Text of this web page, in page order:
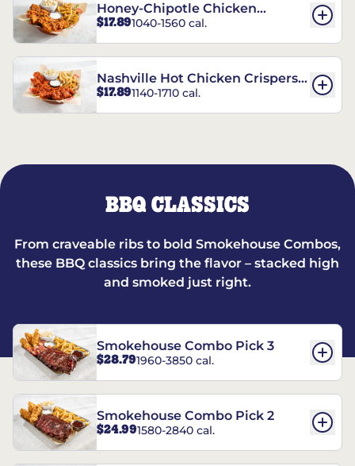
Honey-Chipotle Chicken
Crispers® Combo
$17.891040-1560 cal.
Nashville Hot Chicken Crispers®
Combo
$17.891140-1710 cal.
BBQ CLASSICS
From craveable ribs to bold Smokehouse Combos,
these BBQ classics bring the flavor – stacked high
and smoked just right.
Smokehouse Combo Pick 3
$28.791960-3850 cal.
Smokehouse Combo Pick 2
$24.991580-2840 cal.